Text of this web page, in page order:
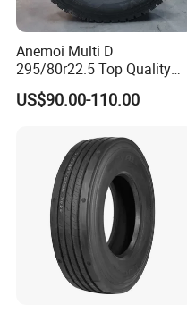
Anemoi Multi D
295/80r22.5 Top Quality
Drive Truck Tyre for
Regional
US$90.00-110.00